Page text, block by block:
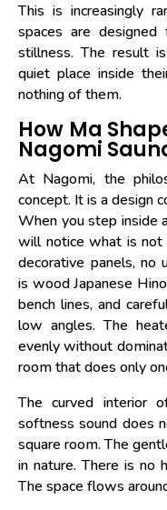
This is increasingly
spaces are
stillness. The result
quiet place inside
nothing of them.
How Ma
Nagomi
At Nagomi, the
concept. It is a design
When you step inside
will notice what is not
decorative panels, no
is wood Japanese
bench lines, and
low angles. The
evenly without
room that does only
The curved interior
softness sound does
square room. The
in nature. There is no
The space flows